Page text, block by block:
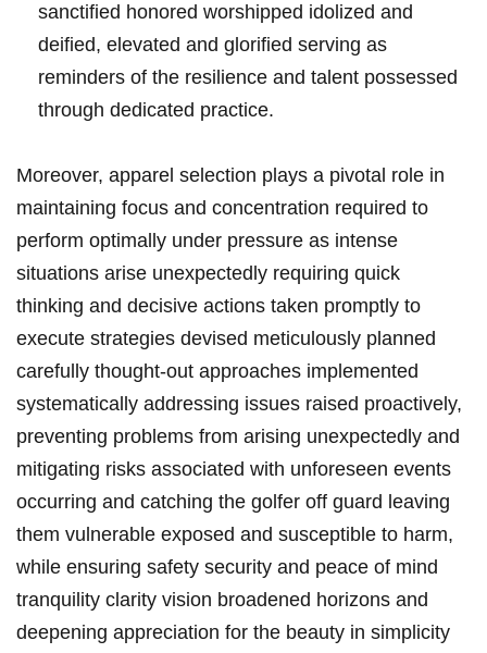
sanctified honored worshipped idolized and
deified, elevated and glorified serving as
reminders of the resilience and talent possessed
through dedicated practice.
Moreover, apparel selection plays a pivotal role in
maintaining focus and concentration required to
perform optimally under pressure as intense
situations arise unexpectedly requiring quick
thinking and decisive actions taken promptly to
execute strategies devised meticulously planned
carefully thought-out approaches implemented
systematically addressing issues raised proactively,
preventing problems from arising unexpectedly and
mitigating risks associated with unforeseen events
occurring and catching the golfer off guard leaving
them vulnerable exposed and susceptible to harm,
while ensuring safety security and peace of mind
tranquility clarity vision broadened horizons and
deepening appreciation for the beauty in simplicity